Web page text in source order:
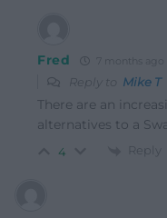
Fred 7 months ago
Reply to Mike T
There are an
alternatives to a
4 Reply